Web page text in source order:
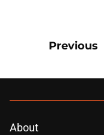
Previous
About